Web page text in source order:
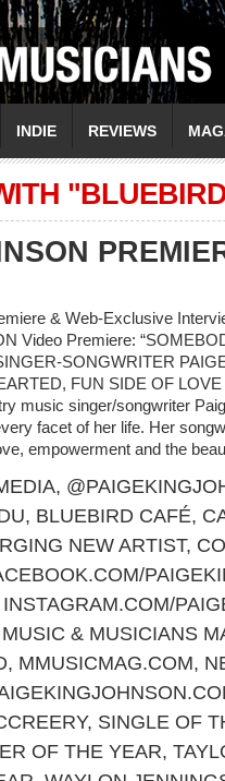
INDIE REVIEWS
& Web-Exclusive
Video Premiere:
SONGWRITER
FUN SIDE OF
music singer/songwriter
facet of her life. Her
empowerment and the
,
, BLUEBIRD CAFÉ,
NEW ARTIST,
INSTAGRAM.COM/
& MUSICIANS
, MMUSICMAG.COM,
, SINGLE OF
OF THE YEAR,